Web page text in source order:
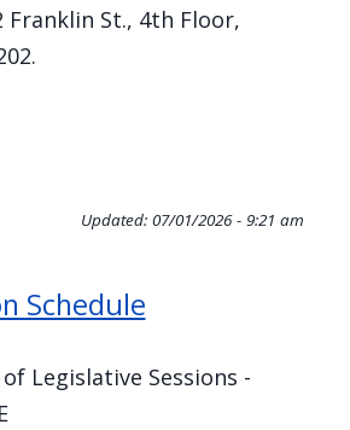
Franklin St., 4th Floor,
Updated: 07/01/2026 - 9:21 am
Schedule
Legislative Sessions -